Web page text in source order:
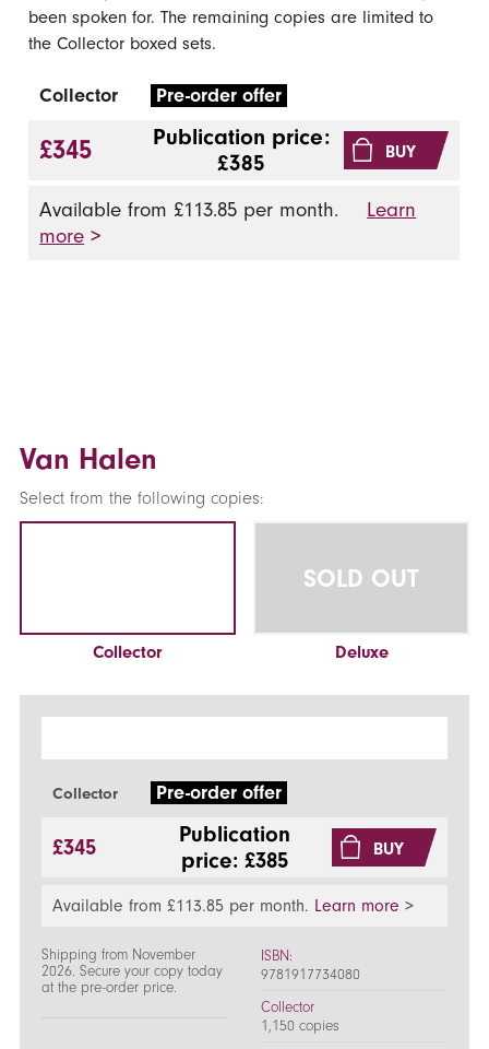
been spoken for. The remaining copies are limited to
the Collector boxed sets.
Collector Pre-order offer
£345
Publication price:
£385
BUY
Available from £113.85 per month.
Learn
more >
Van Halen
Select from the following copies:
Collector
SOLD OUT
Deluxe
Collector Pre-order offer
£345
Publication
price: £385
BUY
Available from £113.85 per month. Learn more >
Shipping from November
2026. Secure your copy today
at the pre-order price.
ISBN:
9781917734080
Collector
1,150 copies